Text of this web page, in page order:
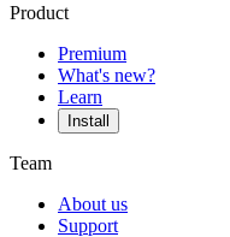
Product
Premium
What's new?
Learn
Install
Team
About us
Support